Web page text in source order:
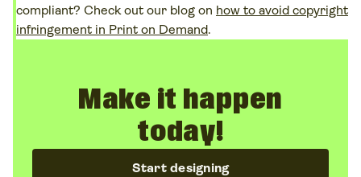
compliant? Check out our blog on how to avoid copyright
infringement in Print on Demand.
Make it happen
today!
Start designing